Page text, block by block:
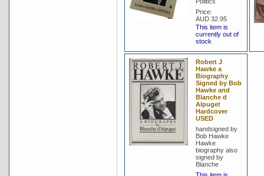
Price:
AUD 32.95
This item is
currently out of
stock
Robert J
Hawke a
Biography
Signed by Bob
Hawke and
Blanche d
Alpuget
Hardcover
USED
handsigned by
Bob Hawke
Hawke
biography also
signed by
Blanche